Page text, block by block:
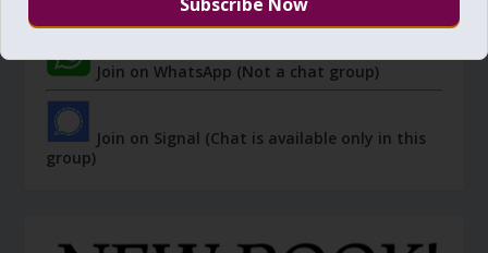
Join on WhatsApp (Not a chat group)
Join on Signal (Chat is available only in this
group)